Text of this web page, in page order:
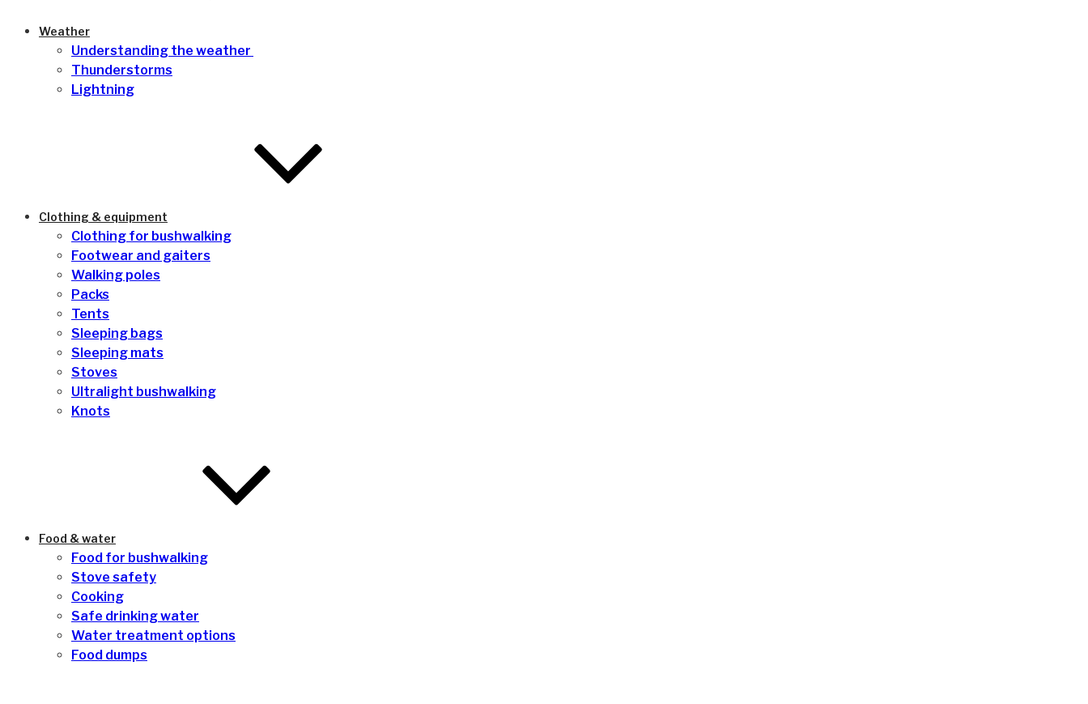
Weather
Understanding the weather
Thunderstorms
Lightning
Clothing & equipment
Clothing for bushwalking
Footwear and gaiters
Walking poles
Packs
Tents
Sleeping bags
Sleeping mats
Stoves
Ultralight bushwalking
Knots
Food & water
Food for bushwalking
Stove safety
Cooking
Safe drinking water
Water treatment options
Food dumps